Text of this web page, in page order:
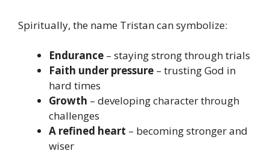
Spiritually, the name Tristan can symbolize:
Endurance – staying strong through trials
Faith under pressure – trusting God in
hard times
Growth – developing character through
challenges
A refined heart – becoming stronger and
wiser